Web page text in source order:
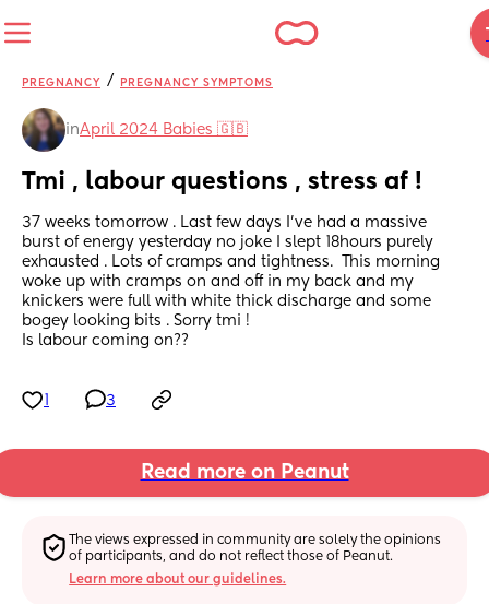
PREGNANCY / PREGNANCY SYMPTOMS
inApril 2024 Babies 🇬🇧
Tmi , labour questions , stress af !
37 weeks tomorrow . Last few days I've had a massive
burst of energy yesterday no joke I slept 18hours purely
exhausted . Lots of cramps and tightness.  This morning
woke up with cramps on and off in my back and my
knickers were full with white thick discharge and some
bogey looking bits . Sorry tmi !
Is labour coming on??
3
Read more on Peanut
The views expressed in community are solely the opinions
of participants, and do not reflect those of Peanut.
Learn more about our guidelines.